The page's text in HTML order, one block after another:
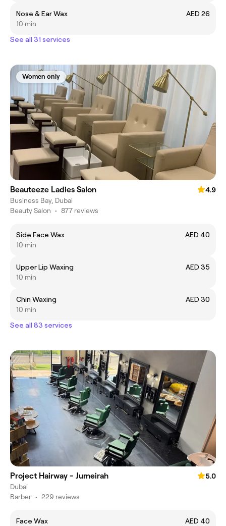
Nose & Ear Wax
AED 26
10 min
See all 31 services
Women only
Beauteeze Ladies Salon
4.9
Business Bay, Dubai
Beauty Salon • 877 reviews
Side Face Wax
AED 40
10 min
Upper Lip Waxing
AED 35
10 min
Chin Waxing
AED 30
10 min
See all 83 services
Project Hairway - Jumeirah
5.0
Dubai
Barber • 229 reviews
Face Wax
AED 40